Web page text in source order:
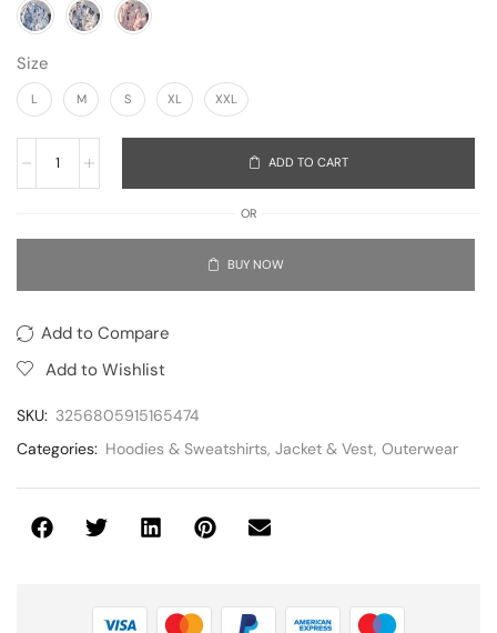
Size
L M S XL XXL
ADD TO CART
OR
BUY NOW
Add to Compare
Add to Wishlist
SKU: 3256805915165474
Categories: Hoodies & Sweatshirts, Jacket & Vest, Outerwear